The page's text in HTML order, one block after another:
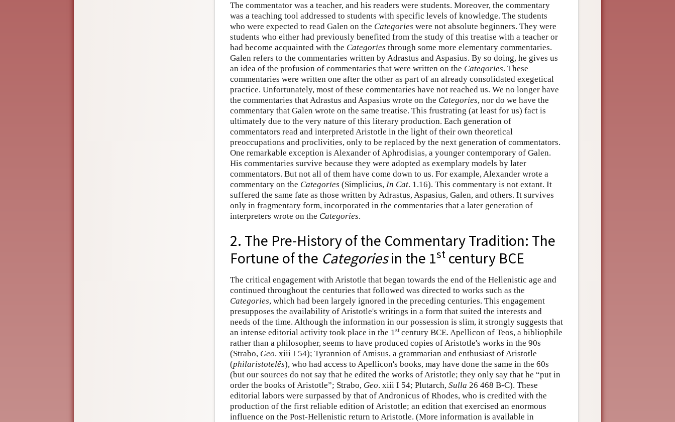
The commentator was a teacher, and his readers were students. Moreover, the commentary
was a teaching tool addressed to students with specific levels of knowledge. The students
who were expected to read Galen on the Categories were not absolute beginners. They were
students who either had previously benefited from the study of this treatise with a teacher or
had become acquainted with the Categories through some more elementary commentaries.
Galen refers to the commentaries written by Adrastus and Aspasius. By so doing, he gives us
an idea of the profusion of commentaries that were written on the Categories. These
commentaries were written one after the other as part of an already consolidated exegetical
practice. Unfortunately, most of these commentaries have not reached us. We no longer have
the commentaries that Adrastus and Aspasius wrote on the Categories, nor do we have the
commentary that Galen wrote on the same treatise. This frustrating (at least for us) fact is
ultimately due to the very nature of this literary production. Each generation of
commentators read and interpreted Aristotle in the light of their own theoretical
preoccupations and proclivities, only to be replaced by the next generation of commentators.
One remarkable exception is Alexander of Aphrodisias, a younger contemporary of Galen.
His commentaries survive because they were adopted as exemplary models by later
commentators. But not all of them have come down to us. For example, Alexander wrote a
commentary on the Categories (Simplicius, In Cat. 1.16). This commentary is not extant. It
suffered the same fate as those written by Adrastus, Aspasius, Galen, and others. It survives
only in fragmentary form, incorporated in the commentaries that a later generation of
interpreters wrote on the Categories.
2. The Pre-History of the Commentary Tradition: The
Fortune of the Categoriesin the 1st century BCE
The critical engagement with Aristotle that began towards the end of the Hellenistic age and
continued throughout the centuries that followed was directed to works such as the
Categories, which had been largely ignored in the preceding centuries. This engagement
presupposes the availability of Aristotle's writings in a form that suited the interests and
needs of the time. Although the information in our possession is slim, it strongly suggests that
an intense editorial activity took place in the 1stcentury BCE. Apellicon of Teos, a bibliophile
rather than a philosopher, seems to have produced copies of Aristotle's works in the 90s
(Strabo, Geo. xiii I 54); Tyrannion of Amisus, a grammarian and enthusiast of Aristotle
(philaristotelês), who had access to Apellicon's books, may have done the same in the 60s
(but our sources do not say that he edited the works of Aristotle; they only say that he “put in
order the books of Aristotle”; Strabo, Geo. xiii I 54; Plutarch, Sulla 26 468 B-C). These
editorial labors were surpassed by that of Andronicus of Rhodes, who is credited with the
production of the first reliable edition of Aristotle; an edition that exercised an enormous
influence on the Post-Hellenistic return to Aristotle. (More information is available in